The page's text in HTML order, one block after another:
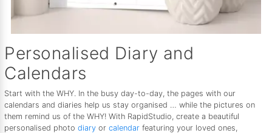
Personalised Diary and
Calendars
Start with the WHY. In the busy day-to-day, the pages with our
calendars and diaries help us stay organised … while the pictures on
them remind us of the WHY! With RapidStudio, create a beautiful
personalised photo diary or calendar featuring your loved ones,